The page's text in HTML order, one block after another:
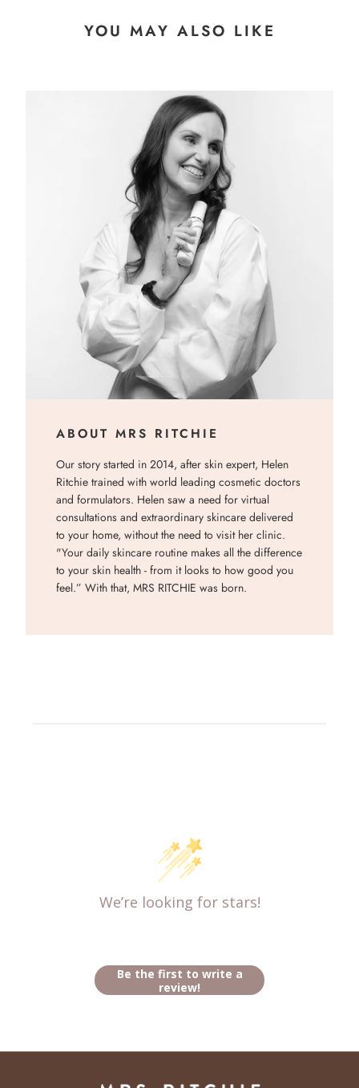
YOU MAY ALSO LIKE
ABOUT MRS RITCHIE
Our story started in 2014, after skin expert, Helen
Ritchie trained with world leading cosmetic doctors
and formulators. Helen saw a need for virtual
consultations and extraordinary skincare delivered
to your home, without the need to visit her clinic.
"Your daily skincare routine makes all the difference
to your skin health - from it looks to how good you
feel.” With that, MRS RITCHIE was born.
We’re looking for stars!
Be the first to write a
review!